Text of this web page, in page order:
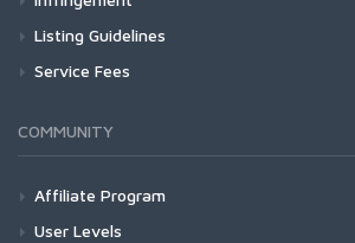
Listing Guidelines
Service Fees
COMMUNITY
Affiliate Program
User Levels